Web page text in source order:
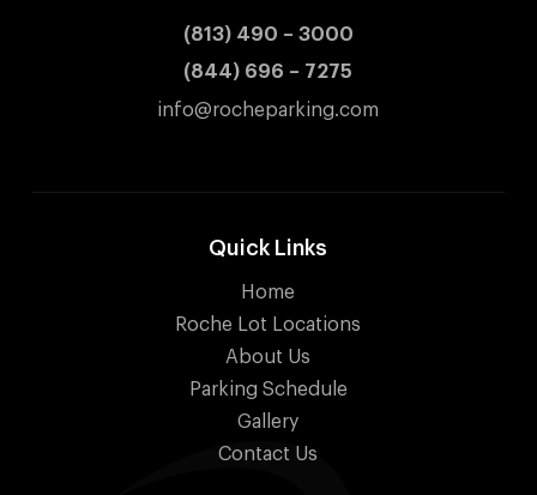
(813) 490 – 3000
(844) 696 – 7275
info@rocheparking.com
Quick Links
Home
Roche Lot Locations
About Us
Parking Schedule
Gallery
Contact Us